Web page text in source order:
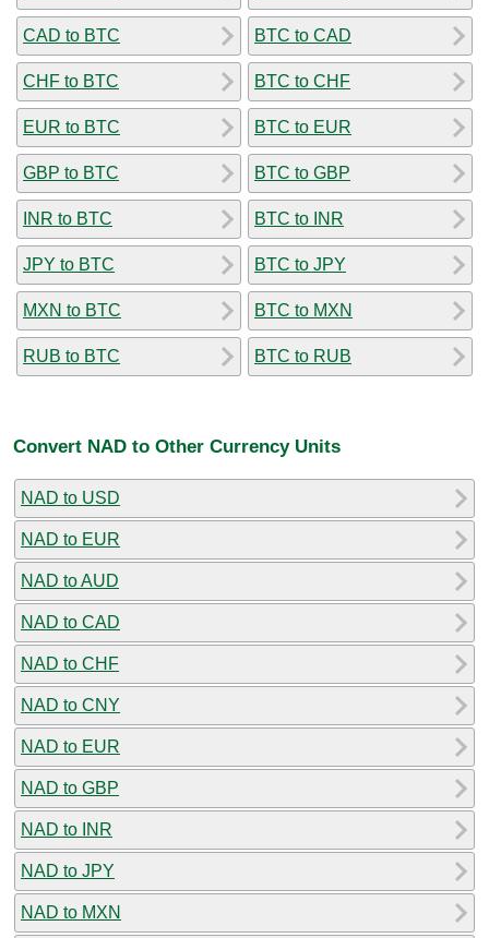
CAD to BTC
CHF to BTC
EUR to BTC
GBP to BTC
INR to BTC
JPY to BTC
MXN to BTC
RUB to BTC
BTC to CAD
BTC to CHF
BTC to EUR
BTC to GBP
BTC to INR
BTC to JPY
BTC to MXN
BTC to RUB
Convert NAD to Other Currency Units
NAD to USD
NAD to EUR
NAD to AUD
NAD to CAD
NAD to CHF
NAD to CNY
NAD to EUR
NAD to GBP
NAD to INR
NAD to JPY
NAD to MXN